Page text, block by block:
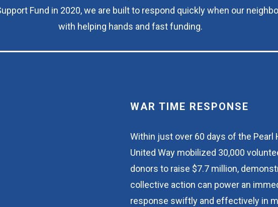
Fund in 2020, we are built to respond quickly when our
with helping hands and fast funding.
WAR TIME RESPONSE
Within just over 60 days of the Pearl
United Way mobilized 30,000
donors to raise $7.7 million,
collective action can power an
response swiftly and effectively in